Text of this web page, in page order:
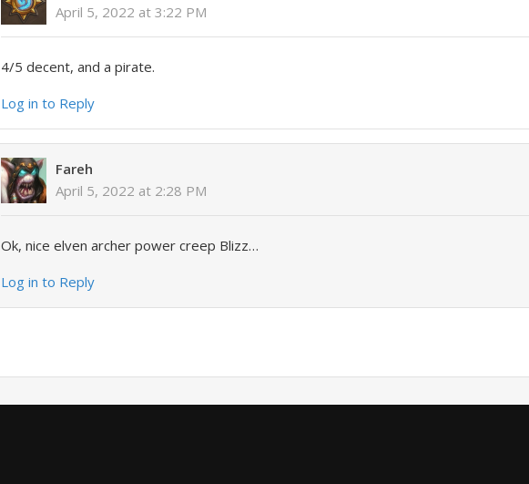
April 5, 2022 at 3:22 PM
4/5 decent, and a pirate.
Log in to Reply
Fareh
April 5, 2022 at 2:28 PM
Ok, nice elven archer power creep Blizz…
Log in to Reply